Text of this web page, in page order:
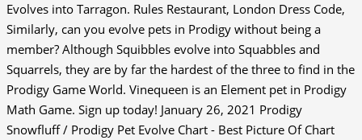
Evolves into Tarragon. Rules Restaurant, London Dress Code,
Similarly, can you evolve pets in Prodigy without being a
member? Although Squibbles evolve into Squabbles and
Squarrels, they are by far the hardest of the three to find in the
Prodigy Game World. Vinequeen is an Element pet in Prodigy
Math Game. Sign up today! January 26, 2021 Prodigy
Snowfluff / Prodigy Pet Evolve Chart - Best Picture Of Chart